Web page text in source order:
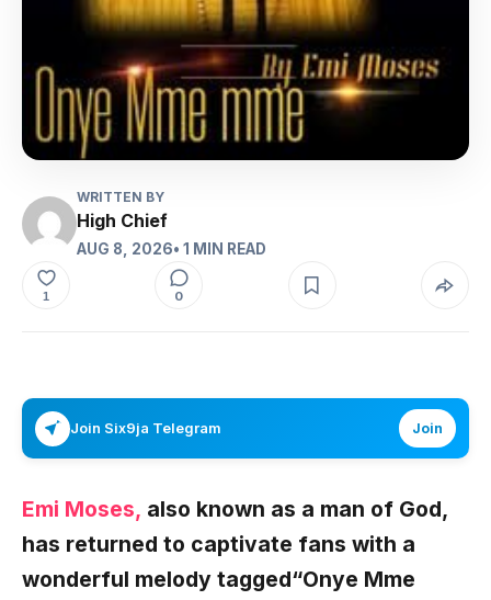
WRITTEN BY
High Chief
AUG 8, 2026• 1 MIN READ
1 0
Join Six9ja Telegram Join
Emi Moses, also known as a man of God,
has returned to captivate fans with a
wonderful melody tagged“Onye Mme